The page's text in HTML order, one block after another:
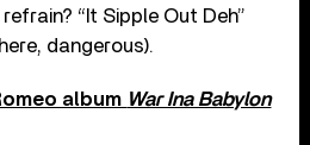
“It Sipple Out Deh”
dangerous).
album War Ina Babylon